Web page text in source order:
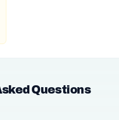
Questions